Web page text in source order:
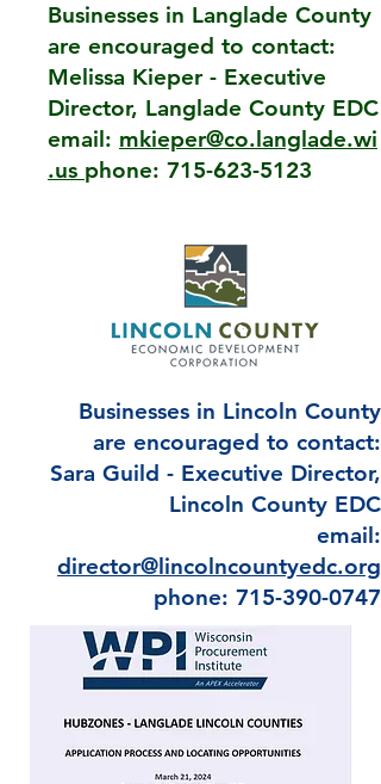
Businesses in Langlade County
are encouraged to contact:
Melissa Kieper - Executive
Director, Langlade County EDC
email: mkieper@co.langlade.wi
.us phone: 715-623-5123
Businesses in Lincoln County
are encouraged to contact:
Sara Guild - Executive Director,
Lincoln County EDC
email:
director@lincolncountyedc.org
phone: 715-390-0747